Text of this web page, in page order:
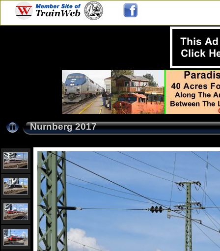
Nurnberg 2017